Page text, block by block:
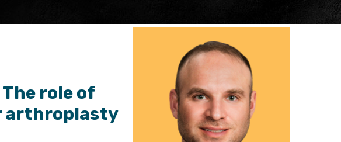
role of
arthroplasty